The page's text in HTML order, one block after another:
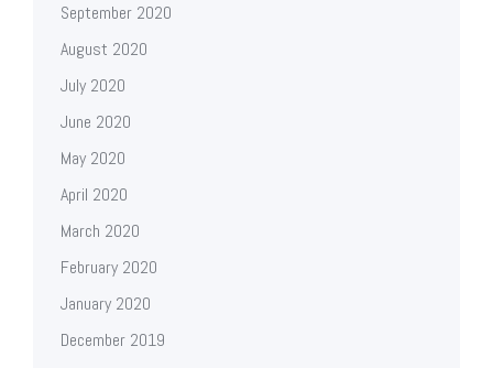
September 2020
August 2020
July 2020
June 2020
May 2020
April 2020
March 2020
February 2020
January 2020
December 2019